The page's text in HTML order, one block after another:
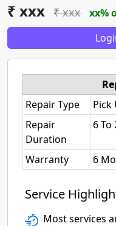
₹ xxx ₹ xxx
xx%
Repair Type
Pick
Repair
Duration
6 To
Warranty 6
Service
Most services